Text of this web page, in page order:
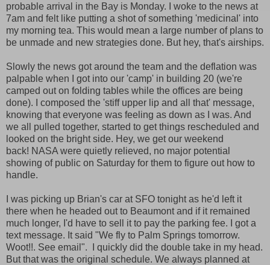
probable arrival in the Bay is Monday. I woke to the news at
7am and felt like putting a shot of something 'medicinal' into
my morning tea. This would mean a large number of plans to
be unmade and new strategies done. But hey, that's airships.
Slowly the news got around the team and the deflation was
palpable when I got into our 'camp' in building 20 (we're
camped out on folding tables while the offices are being
done). I composed the 'stiff upper lip and all that' message,
knowing that everyone was feeling as down as I was. And
we all pulled together, started to get things rescheduled and
looked on the bright side. Hey, we get our weekend
back! NASA were quietly relieved, no major potential
showing of public on Saturday for them to figure out how to
handle.
I was picking up Brian's car at SFO tonight as he'd left it
there when he headed out to Beaumont and if it remained
much longer, I'd have to sell it to pay the parking fee. I got a
text message. It said "We fly to Palm Springs tomorrow.
Woot!!. See email". I quickly did the double take in my head.
But that was the original schedule. We always planned at